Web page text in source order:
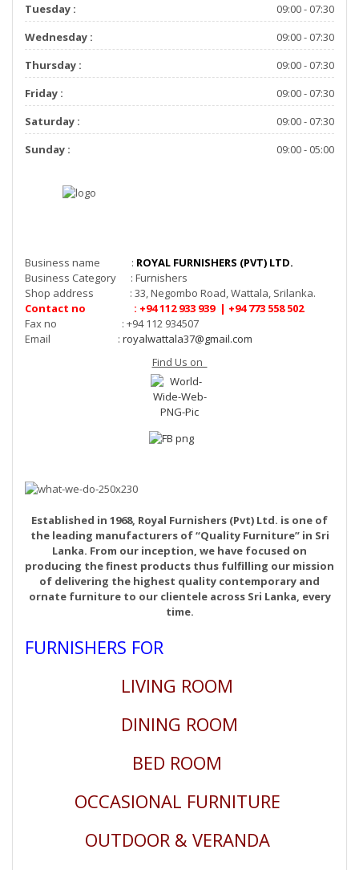
Tuesday :
09:00 - 07:30
Wednesday :
09:00 - 07:30
Thursday :
09:00 - 07:30
Friday :
09:00 - 07:30
Saturday :
09:00 - 07:30
Sunday :
09:00 - 05:00
Business name : ROYAL FURNISHERS (PVT) LTD.
Business Category : Furnishers
Shop address : 33, Negombo Road, Wattala, Srilanka.
Contact no : +94 112 933 939 | +94 773 558 502
Fax no : +94 112 934507
Email : royalwattala37@gmail.com
Find Us on
Established in 1968, Royal Furnishers (Pvt) Ltd. is one of
the leading manufacturers of “Quality Furniture” in Sri
Lanka. From our inception, we have focused on
producing the finest products thus fulfilling our mission
of delivering the highest quality contemporary and
ornate furniture to our clientele across Sri Lanka, every
time.
FURNISHERS FOR
LIVING ROOM
DINING ROOM
BED ROOM
OCCASIONAL FURNITURE
OUTDOOR & VERANDA